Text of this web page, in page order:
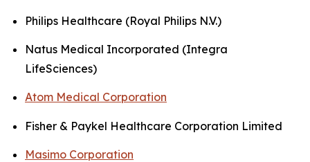
Philips Healthcare (Royal Philips N.V.)
Natus Medical Incorporated (Integra
LifeSciences)
Atom Medical Corporation
Fisher & Paykel Healthcare Corporation Limited
Masimo Corporation